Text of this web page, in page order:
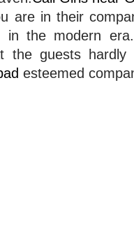
are in their
in the modern era.
the guests
esteemed